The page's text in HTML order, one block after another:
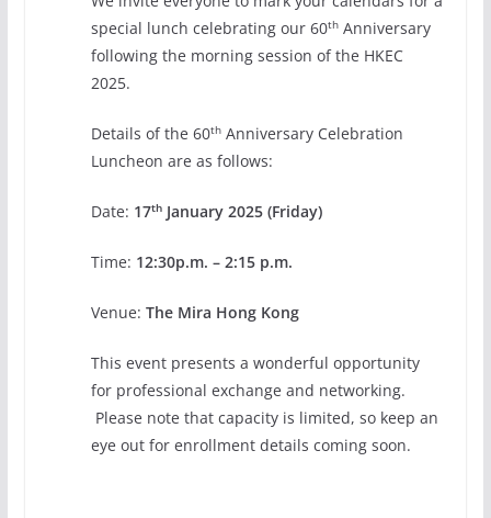
special lunch celebrating our 60thAnniversary
following the morning session of the HKEC
2025.
Details of the 60thAnniversary Celebration
Luncheon are as follows:
Date: 17thJanuary 2025 (Friday)
Time: 12:30p.m. – 2:15 p.m.
Venue: The Mira Hong Kong
This event presents a wonderful opportunity
for professional exchange and networking.
Please note that capacity is limited, so keep an
eye out for enrollment details coming soon.